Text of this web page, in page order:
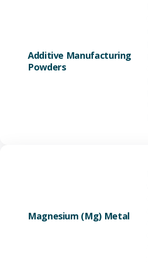
Additive Manufacturing
Powders
Magnesium (Mg) Metal